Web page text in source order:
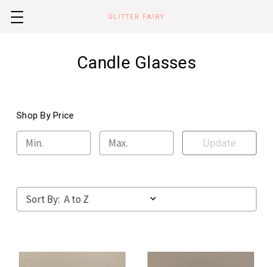
GLITTER FAIRY
Candle Glasses
Shop By Price
Update
Sort By: